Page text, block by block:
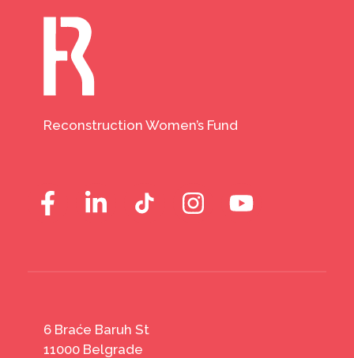
Reconstruction Women’s Fund
6 Braće Baruh St
11000 Belgrade